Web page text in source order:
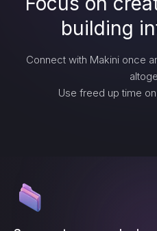
building
Connect with Makini once
Use freed up time